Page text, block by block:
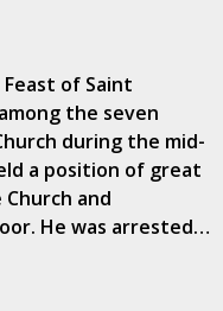
of Saint
the seven
during the mid-
a position of great
and
He was arrested…